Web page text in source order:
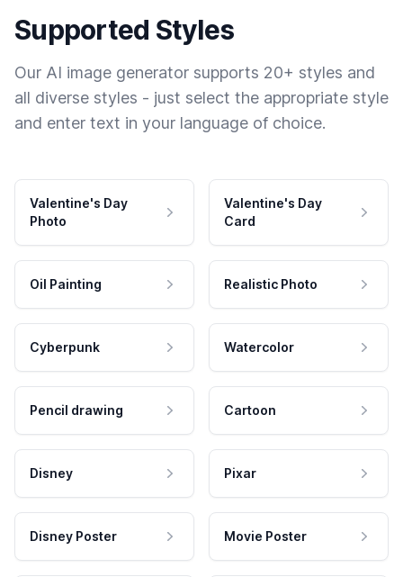
Supported Styles
Our AI image generator supports 20+ styles and
all diverse styles - just select the appropriate style
and enter text in your language of choice.
Valentine's Day
Photo
Valentine's Day
Card
Oil Painting Realistic Photo
Cyberpunk Watercolor
Pencil drawing Cartoon
Disney Pixar
Disney Poster Movie Poster